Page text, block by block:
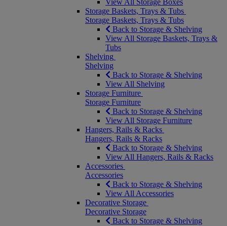
View All Storage Boxes
Storage Baskets, Trays & Tubs
Storage Baskets, Trays & Tubs
Back to Storage & Shelving
View All Storage Baskets, Trays &
Tubs
Shelving
Shelving
Back to Storage & Shelving
View All Shelving
Storage Furniture
Storage Furniture
Back to Storage & Shelving
View All Storage Furniture
Hangers, Rails & Racks
Hangers, Rails & Racks
Back to Storage & Shelving
View All Hangers, Rails & Racks
Accessories
Accessories
Back to Storage & Shelving
View All Accessories
Decorative Storage
Decorative Storage
Back to Storage & Shelving